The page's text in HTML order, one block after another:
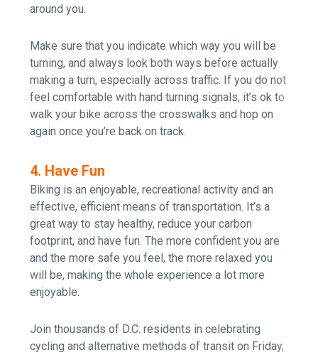
around you.
Make sure that you indicate which way you will be
turning, and always look both ways before actually
making a turn, especially across traffic. If you do not
feel comfortable with hand turning signals, it’s ok to
walk your bike across the crosswalks and hop on
again once you’re back on track.
4. Have Fun
Biking is an enjoyable, recreational activity and an
effective, efficient means of transportation. It’s a
great way to stay healthy, reduce your carbon
footprint, and have fun.The more confident you are
and the more safe you feel, the more relaxed you
will be, making the whole experience a lot more
enjoyable.
Join thousands of D.C. residents in celebrating
cycling and alternative methods of transit on Friday,